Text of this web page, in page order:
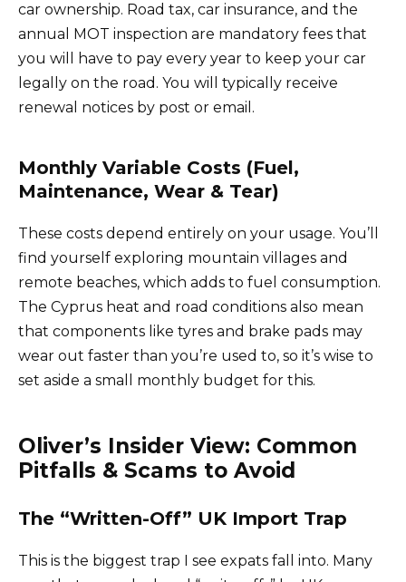
car ownership. Road tax, car insurance, and the
annual MOT inspection are mandatory fees that
you will have to pay every year to keep your car
legally on the road. You will typically receive
renewal notices by post or email.
Monthly Variable Costs (Fuel,
Maintenance, Wear & Tear)
These costs depend entirely on your usage. You’ll
find yourself exploring mountain villages and
remote beaches, which adds to fuel consumption.
The Cyprus heat and road conditions also mean
that components like tyres and brake pads may
wear out faster than you’re used to, so it’s wise to
set aside a small monthly budget for this.
Oliver’s Insider View: Common
Pitfalls & Scams to Avoid
The “Written-Off” UK Import Trap
This is the biggest trap I see expats fall into. Many